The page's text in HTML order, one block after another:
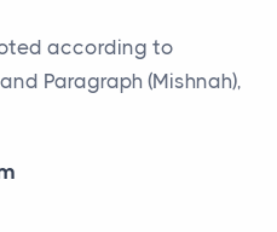
Should Prioritize
Season
the climate being one ...
according to
Paragraph (Mishnah),